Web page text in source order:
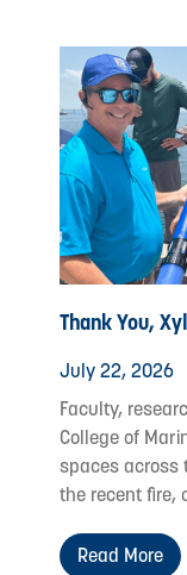
Thank You,
July 22, 2026
Faculty,
College of
spaces across
the recent fire,
Read More